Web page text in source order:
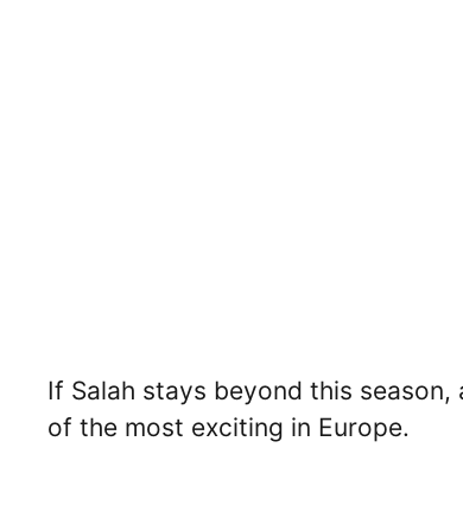
If Salah stays beyond this
of the most exciting in Europe.